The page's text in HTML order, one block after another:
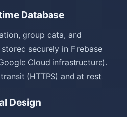
Database
group data, and
securely in Firebase
Cloud infrastructure).
(HTTPS) and at rest.
Design